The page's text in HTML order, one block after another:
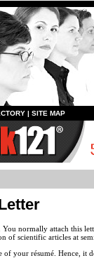
| SITE MAP
normally attach this
of scientific articles at
your résumé. Hence, it